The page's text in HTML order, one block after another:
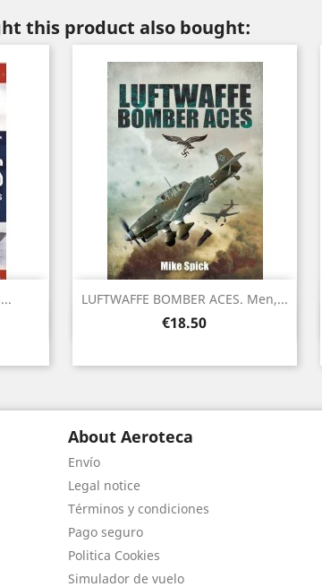
this product also bought:
LUFTWAFFE BOMBER ACES. Men,...
Price
€18.50
Quick view
About Aeroteca
Envío
Legal notice
Términos y condiciones
Pago seguro
Politica Cookies
Simulador de vuelo